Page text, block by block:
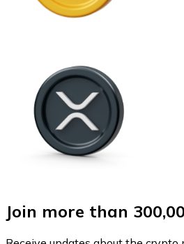
Join more than